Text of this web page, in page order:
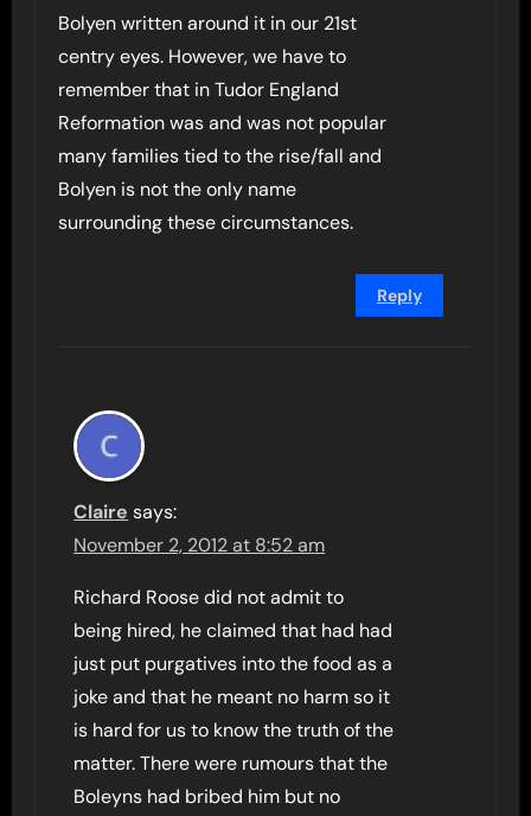
Bolyen written around it in our 21st
centry eyes. However, we have to
remember that in Tudor England
Reformation was and was not popular
many families tied to the rise/fall and
Bolyen is not the only name
surrounding these circumstances.
Reply
Claire says:
November 2, 2012 at 8:52 am
Richard Roose did not admit to
being hired, he claimed that had had
just put purgatives into the food as a
joke and that he meant no harm so it
is hard for us to know the truth of the
matter. There were rumours that the
Boleyns had bribed him but no